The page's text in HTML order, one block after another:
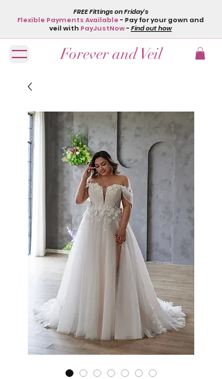
Forever and Veil
FREE Fittings on Friday's
Flexible Payments Available - Pay for your gown and
veil with PayJustNow- Find out how